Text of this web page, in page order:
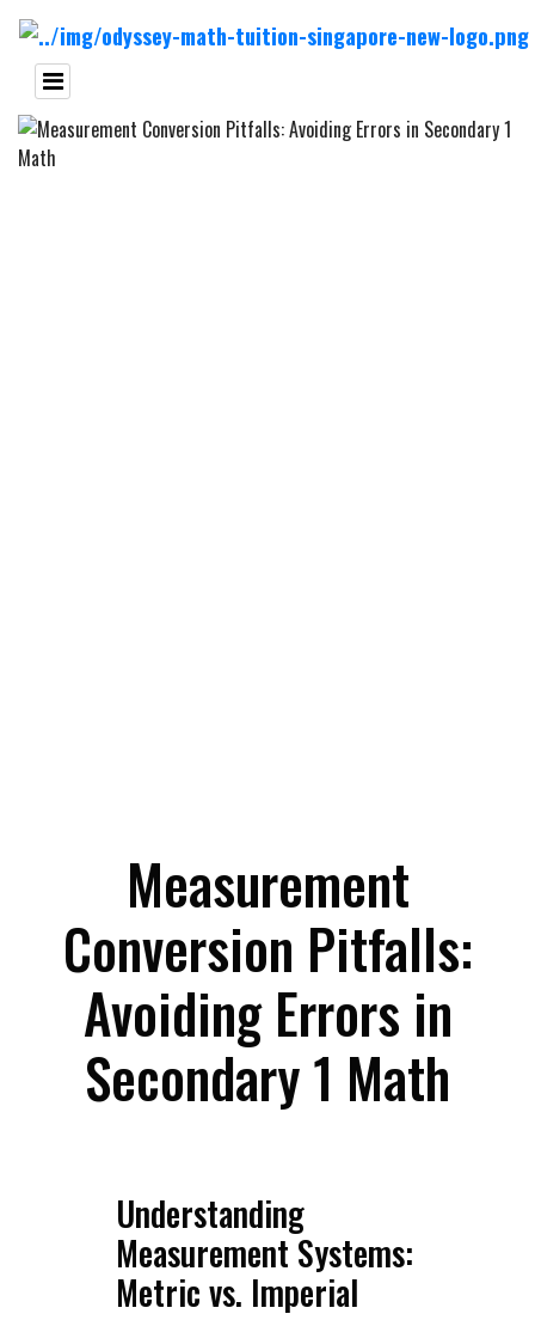
Measurement
Conversion Pitfalls:
Avoiding Errors in
Secondary 1 Math
Understanding
Measurement Systems:
Metric vs. Imperial